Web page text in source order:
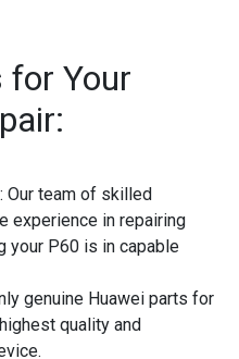
for Your
: Our team of skilled
experience in repairing
your P60 is in capable
genuine Huawei parts for
quality and